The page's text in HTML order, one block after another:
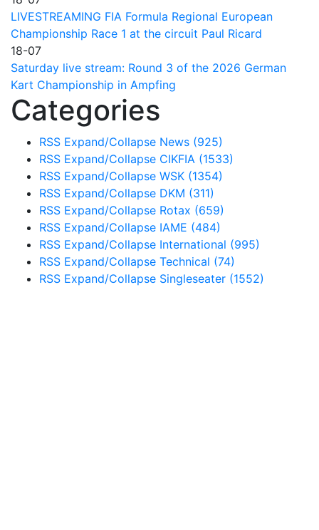
LIVESTREAMING FIA Formula Regional European
Championship Race 1 at the circuit Paul Ricard
18-07
Saturday live stream: Round 3 of the 2026 German
Kart Championship in Ampfing
Categories
RSS Expand/Collapse News (925)
RSS Expand/Collapse CIKFIA (1533)
RSS Expand/Collapse WSK (1354)
RSS Expand/Collapse DKM (311)
RSS Expand/Collapse Rotax (659)
RSS Expand/Collapse IAME (484)
RSS Expand/Collapse International (995)
RSS Expand/Collapse Technical (74)
RSS Expand/Collapse Singleseater (1552)